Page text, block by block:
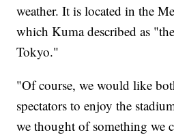
weather. It is located in the
which Kuma described as
Tokyo."
"Of course, we would like
spectators to enjoy the
we thought of something we